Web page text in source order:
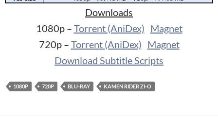
Downloads
1080p – Torrent (AniDex) Magnet
720p – Torrent (AniDex) Magnet
Download Subtitle Scripts
1080P 720P BLU-RAY KAMEN RIDER ZI-O